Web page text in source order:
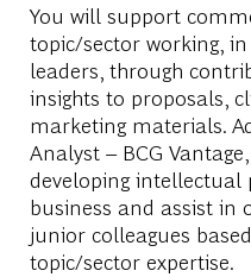
You will support
topic/sector working,
leaders, through
insights to proposals,
marketing materials.
Analyst – BCG
developing intellectual
business and assist in
junior colleagues
topic/sector expertise.